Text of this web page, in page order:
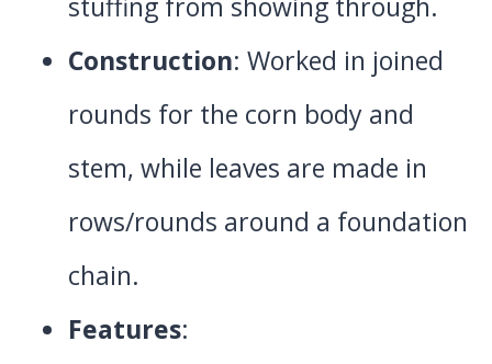
Construction: Worked in joined
rounds for the corn body and
stem, while leaves are made in
rows/rounds around a foundation
chain.
Features: